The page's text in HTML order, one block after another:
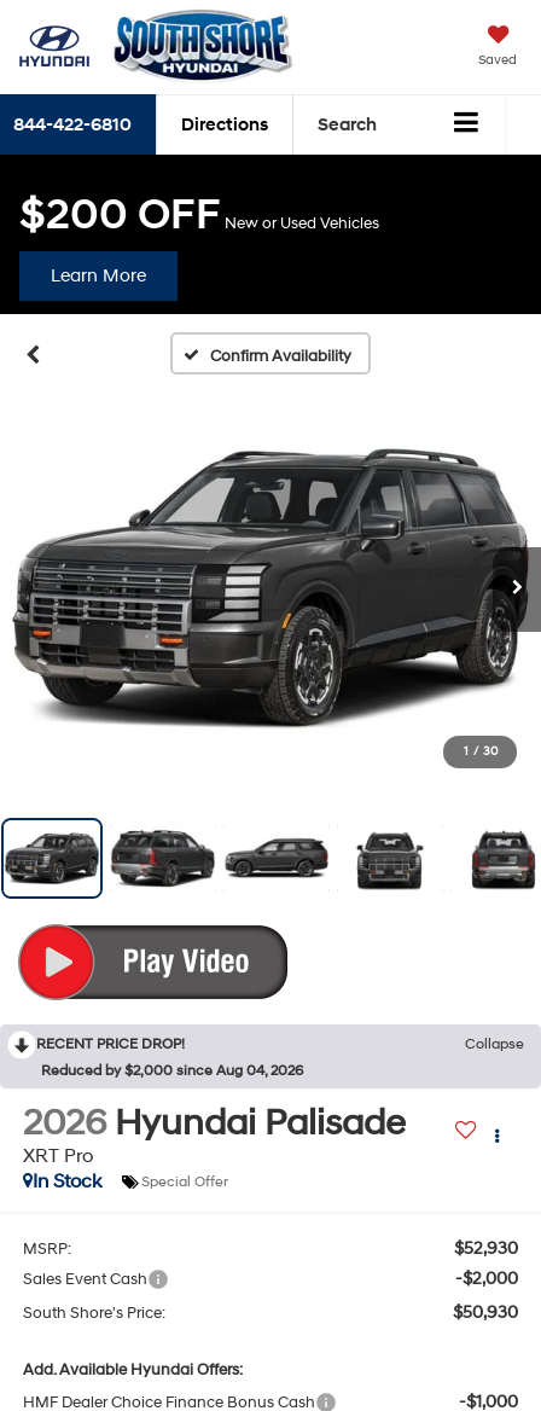
Saved
844-422-6810 Directions Search
$200 OFF New or Used Vehicles
Learn More
Confirm Availability
1 / 30
RECENT PRICE DROP!
Collapse
Reduced by $2,000 since Aug 04, 2026
2026 Hyundai Palisade
XRT Pro
In Stock
Special Offer
MSRP: $52,930
Sales Event Cash -$2,000
South Shore's Price: $50,930
Add. Available Hyundai Offers:
HMF Dealer Choice Finance Bonus Cash
-$1,000